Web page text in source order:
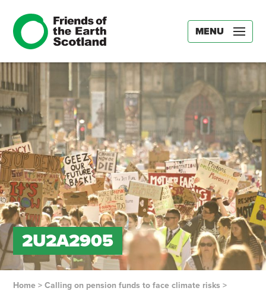
MENU
2U2A2905
Home> Calling on pension funds to face climate risks >